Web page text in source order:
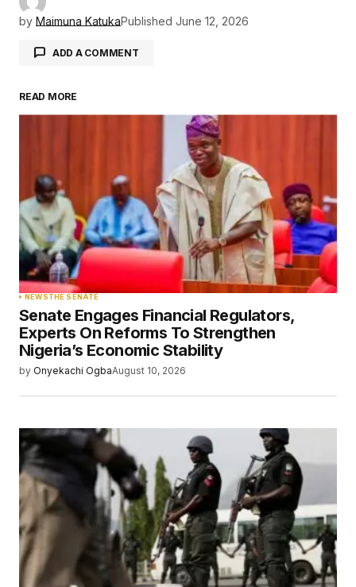
by Maimuna KatukaPublished June 12, 2026
ADD A COMMENT
Your email address will not be published.
Required fields are marked*
Comment
Your Name
Your E-mail*
Save my name, email, and website in this
Submit Comment
READ MORE
NEWSTHE SENATE
Senate Engages Financial Regulators,
Experts On Reforms To Strengthen
Nigeria’s Economic Stability
by Onyekachi OgbaAugust 10, 2026